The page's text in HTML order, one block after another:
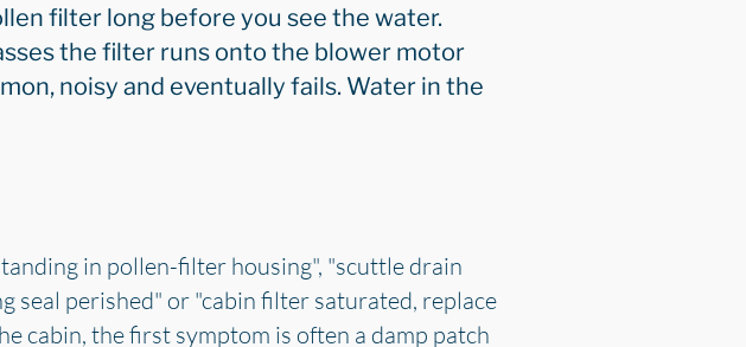
filter long before you see the water.
the filter runs onto the blower motor
noisy and eventually fails. Water in the
in pollen-filter housing", "scuttle drain
seal perished" or "cabin filter saturated, replace
cabin, the first symptom is often a damp patch